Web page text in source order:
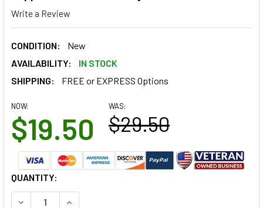
Write a Review
CONDITION:
New
AVAILABILITY:
IN STOCK
SHIPPING:
FREE or EXPRESS Options
NOW:
$19.50
WAS:
$29.50
CURRENT
STOCK:
QUANTITY:
DECREASE QUANTITY OF TAPPAN TDE546RBW0 DRYER
INCREASE QUANTITY OF TAPPAN TDE546RBW0